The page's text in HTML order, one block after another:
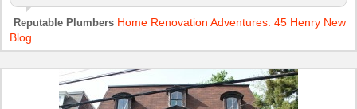
Reputable Plumbers Home Renovation Adventures: 45 Henry New
Blog